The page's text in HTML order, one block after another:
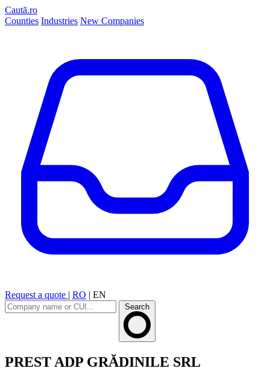
Caută.ro
Counties Industries New Companies
Request a quote | RO | EN
Search
PREST ADP GRĂDINILE SRL